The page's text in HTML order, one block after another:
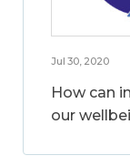
Jul 30, 2020
How can
our